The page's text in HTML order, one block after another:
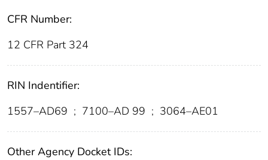
CFR Number:
12 CFR Part 324
RIN Indentifier:
1557–AD69 ; 7100–AD 99 ; 3064–AE01
Other Agency Docket IDs: